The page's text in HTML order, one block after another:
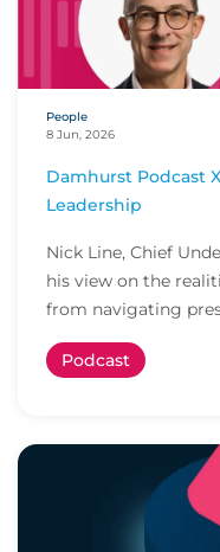
People
8 Jun, 2026
Damhurst Podcast
Leadership
Nick Line, Chief
his view on the
from navigating
Podcast